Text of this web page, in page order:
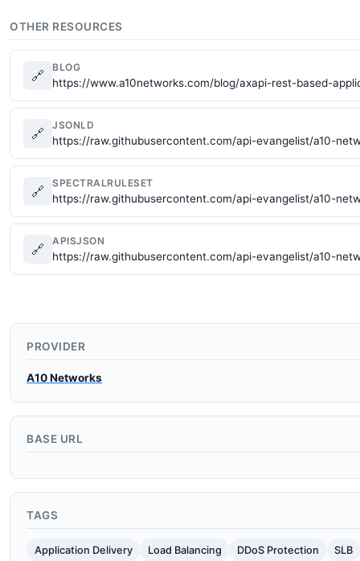
OTHER RESOURCES
🔗
BLOG
https://www.a10networks.com/blog/axapi-rest-based-
🔗
JSONLD
https://raw.githubusercontent.com/api-evangelist/a10-
🔗
SPECTRALRULESET
https://raw.githubusercontent.com/api-evangelist/a10-
🔗
APISJSON
https://raw.githubusercontent.com/api-evangelist/a10-
PROVIDER
A10 Networks
BASE URL
TAGS
Application Delivery Load Balancing DDoS Protection SLB